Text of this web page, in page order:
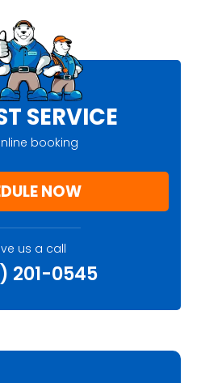
SERVICE
booking
NOW
us a call
201-0545